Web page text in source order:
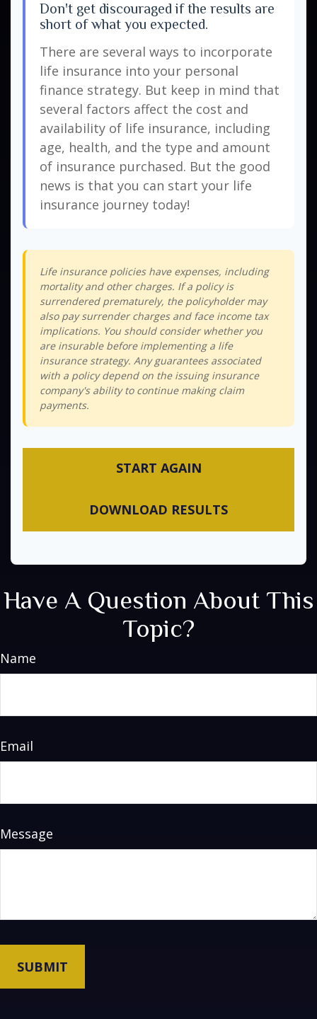
Don't get discouraged if the results are
short of what you expected.
There are several ways to incorporate
life insurance into your personal
finance strategy. But keep in mind that
several factors affect the cost and
availability of life insurance, including
age, health, and the type and amount
of insurance purchased. But the good
news is that you can start your life
insurance journey today!
Life insurance policies have expenses, including
mortality and other charges. If a policy is
surrendered prematurely, the policyholder may
also pay surrender charges and face income tax
implications. You should consider whether you
are insurable before implementing a life
insurance strategy. Any guarantees associated
with a policy depend on the issuing insurance
company's ability to continue making claim
payments.
START AGAIN
DOWNLOAD RESULTS
Have A Question About This
Topic?
Name
Email
Message